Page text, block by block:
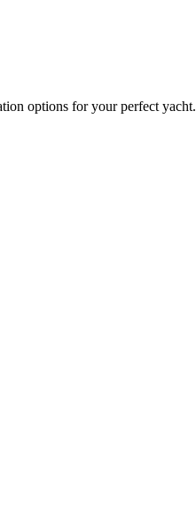
options for your perfect yacht.